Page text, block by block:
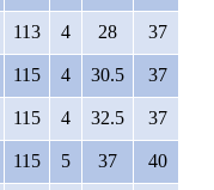
113 4 28 37
115 4 30.5 37
115 4 32.5 37
115 5 37 40